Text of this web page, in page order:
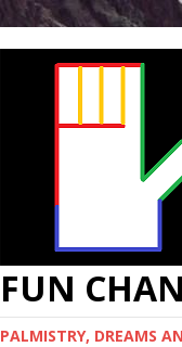
FUN
PALMISTRY, DREAMS